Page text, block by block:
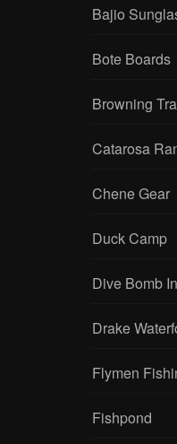
Bajio
Bote Boards
Browning
Catarosa
Chene Gear
Duck Camp
Dive Bomb
Drake
Flymen
Fishpond